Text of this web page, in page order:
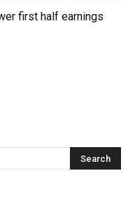
first half earnings